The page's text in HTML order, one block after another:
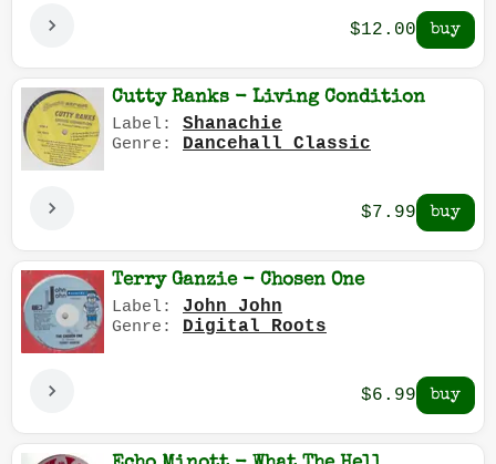
$12.00
Cutty Ranks - Living Condition
Label: Shanachie
Genre: Dancehall Classic
$7.99
Terry Ganzie - Chosen One
Label: John John
Genre: Digital Roots
$6.99